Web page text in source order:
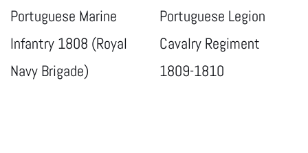
Portuguese Marine
Infantry 1808 (Royal
Navy Brigade)
Portuguese Legion
Cavalry Regiment
1809-1810